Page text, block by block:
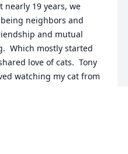
nearly 19 years, we
neighbors and
and mutual
Which mostly started
love of cats.  Tony
watching my cat from